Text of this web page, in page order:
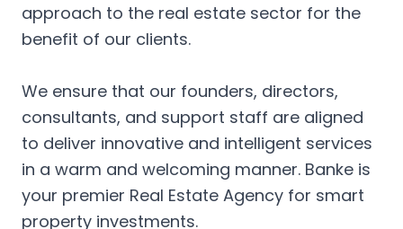
approach to the real estate sector for the
benefit of our clients.
We ensure that our founders, directors,
consultants, and support staff are aligned
to deliver innovative and intelligent services
in a warm and welcoming manner. Banke is
your premier Real Estate Agency for smart
property investments.